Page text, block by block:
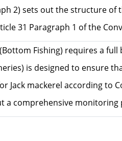
2) sets out the structure of
31 Paragraph 1 of the
Fishing) requires a
is designed to
Jack mackerel according
a comprehensive monitoring